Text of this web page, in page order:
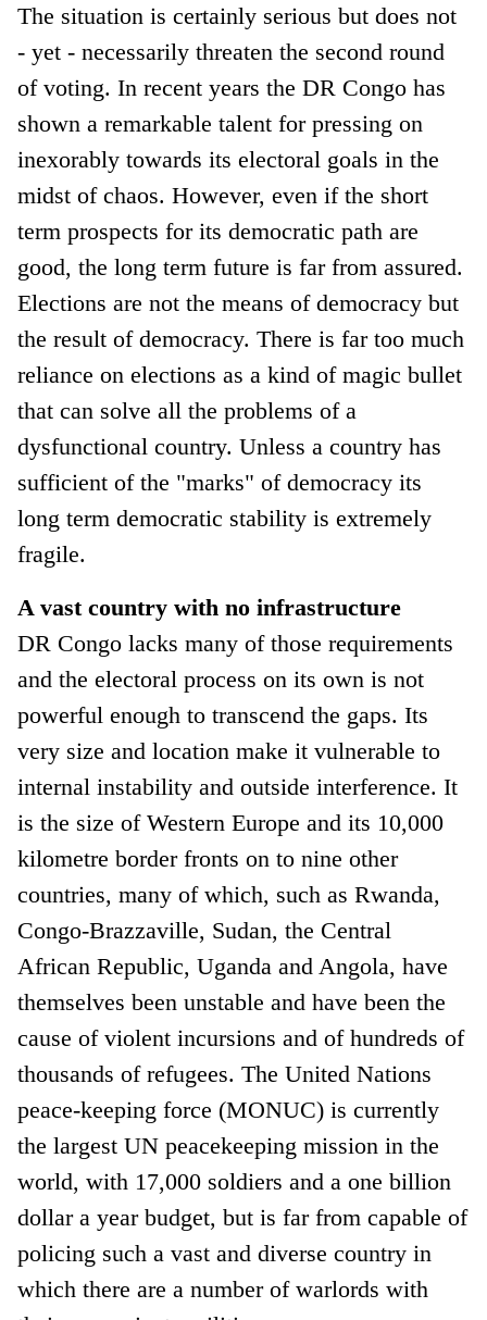
The situation is certainly serious but does not
- yet - necessarily threaten the second round
of voting. In recent years the DR Congo has
shown a remarkable talent for pressing on
inexorably towards its electoral goals in the
midst of chaos. However, even if the short
term prospects for its democratic path are
good, the long term future is far from assured.
Elections are not the means of democracy but
the result of democracy. There is far too much
reliance on elections as a kind of magic bullet
that can solve all the problems of a
dysfunctional country. Unless a country has
sufficient of the "marks" of democracy its
long term democratic stability is extremely
fragile.
A vast country with no infrastructure
DR Congo lacks many of those requirements
and the electoral process on its own is not
powerful enough to transcend the gaps. Its
very size and location make it vulnerable to
internal instability and outside interference. It
is the size of Western Europe and its 10,000
kilometre border fronts on to nine other
countries, many of which, such as Rwanda,
Congo-Brazzaville, Sudan, the Central
African Republic, Uganda and Angola, have
themselves been unstable and have been the
cause of violent incursions and of hundreds of
thousands of refugees. The United Nations
peace-keeping force (MONUC) is currently
the largest UN peacekeeping mission in the
world, with 17,000 soldiers and a one billion
dollar a year budget, but is far from capable of
policing such a vast and diverse country in
which there are a number of warlords with